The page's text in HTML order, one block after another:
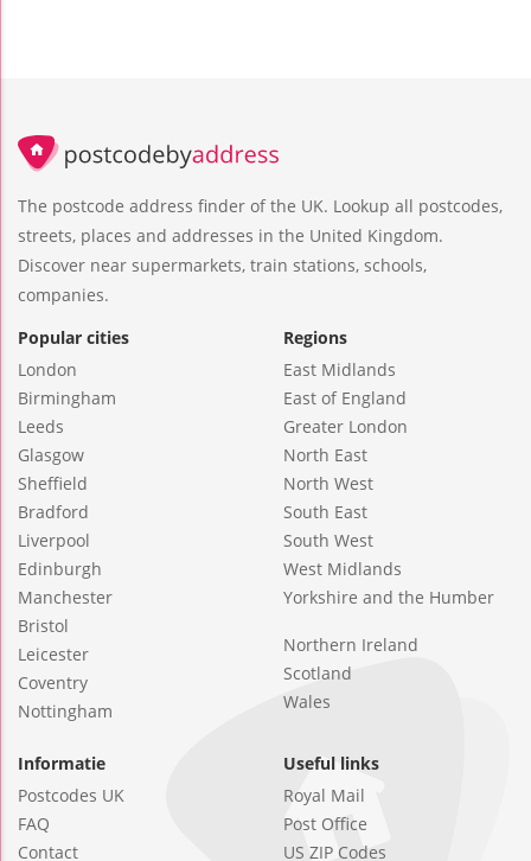
The postcode address finder of the UK. Lookup all postcodes,
streets, places and addresses in the United Kingdom.
Discover near supermarkets, train stations, schools,
companies.
Popular cities
London
Birmingham
Leeds
Glasgow
Sheffield
Bradford
Liverpool
Edinburgh
Manchester
Bristol
Leicester
Coventry
Nottingham
Regions
East Midlands
East of England
Greater London
North East
North West
South East
South West
West Midlands
Yorkshire and the Humber
Northern Ireland
Scotland
Wales
Informatie
Postcodes UK
FAQ
Contact
Useful links
Royal Mail
Post Office
US ZIP Codes